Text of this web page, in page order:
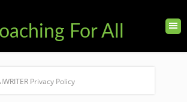
For All
Privacy Policy